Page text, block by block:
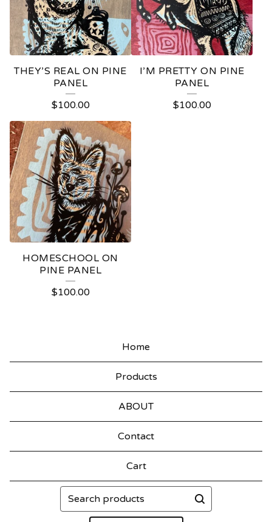
THEY’S REAL ON PINE
PANEL
$100.00
I’M PRETTY ON PINE
PANEL
$100.00
HOMESCHOOL ON
PINE PANEL
$100.00
Home
Products
ABOUT
Contact
Cart
Search
products